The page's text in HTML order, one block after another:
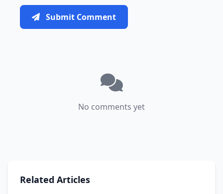
Submit Comment
No comments yet
Related Articles